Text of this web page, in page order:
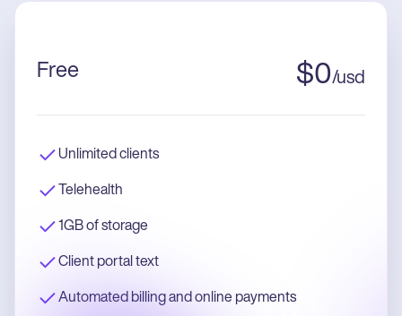
Free $0/usd
Unlimited clients
Telehealth
1GB of storage
Client portal text
Automated billing and online payments